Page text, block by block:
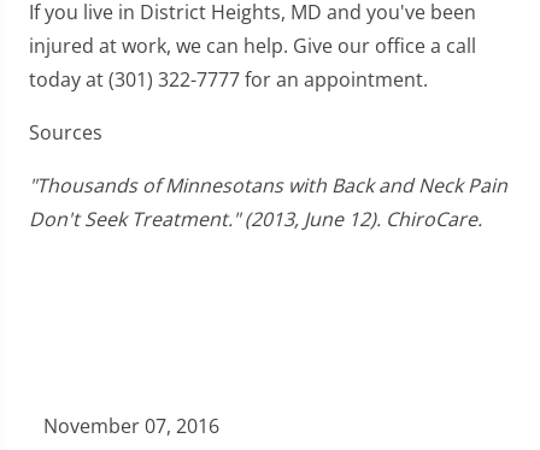
If you live in District Heights, MD and you've been
injured at work, we can help. Give our office a call
today at (301) 322-7777 for an appointment.
Sources
"Thousands of Minnesotans with Back and Neck Pain
Don't Seek Treatment." (2013, June 12). ChiroCare.
November 07, 2016